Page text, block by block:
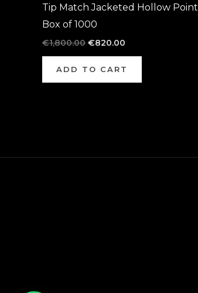
Tip Match Jacketed Hollow Point
Box of 1000
€1,800.00 €820.00
ADD TO CART